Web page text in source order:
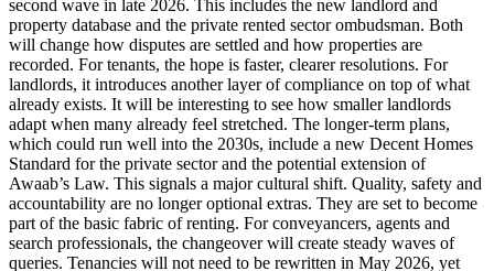
second wave in late 2026. This includes the new landlord and
property database and the private rented sector ombudsman. Both
will change how disputes are settled and how properties are
recorded. For tenants, the hope is faster, clearer resolutions. For
landlords, it introduces another layer of compliance on top of what
already exists. It will be interesting to see how smaller landlords
adapt when many already feel stretched. The longer-term plans,
which could run well into the 2030s, include a new Decent Homes
Standard for the private sector and the potential extension of
Awaab’s Law. This signals a major cultural shift. Quality, safety and
accountability are no longer optional extras. They are set to become
part of the basic fabric of renting. For conveyancers, agents and
search professionals, the changeover will create steady waves of
queries. Tenancies will not need to be rewritten in May 2026, yet